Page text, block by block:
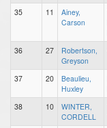
35 11
Ainey,
Carson
36 27
Robertson,
Greyson
37 20
Beaulieu,
Huxley
38 10
WINTER,
CORDELL